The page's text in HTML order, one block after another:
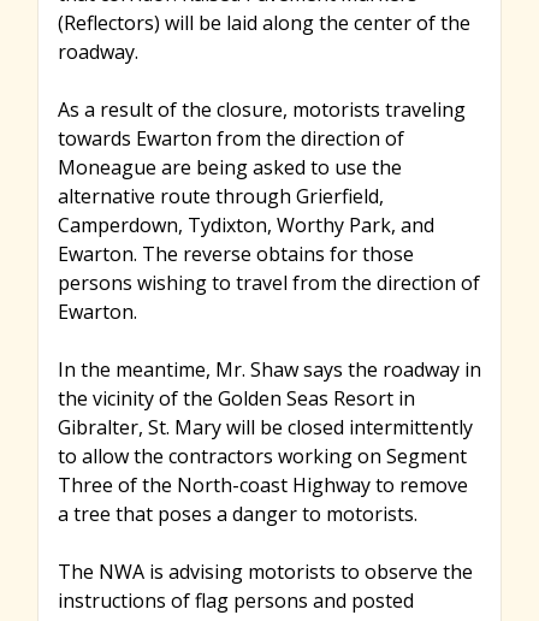
m
(Reflectors) will be laid along the center of the
roadway.
As a result of the closure, motorists traveling
towards Ewarton from the direction of
Moneague are being asked to use the
alternative route through Grierfield,
Camperdown, Tydixton, Worthy Park, and
Ewarton. The reverse obtains for those
persons wishing to travel from the direction of
Ewarton.
In the meantime, Mr. Shaw says the roadway in
the vicinity of the Golden Seas Resort in
Gibralter, St. Mary will be closed intermittently
to allow the contractors working on Segment
Three of the North-coast Highway to remove
a tree that poses a danger to motorists.
The NWA is advising motorists to observe the
instructions of flag persons and posted